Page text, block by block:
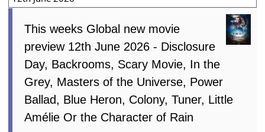
This weeks Global new movie
preview 12th June 2026 - Disclosure
Day, Backrooms, Scary Movie, In the
Grey, Masters of the Universe, Power
Ballad, Blue Heron, Colony, Tuner, Little
Amélie Or the Character of Rain